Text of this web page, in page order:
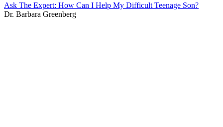
Ask The Expert: How Can I Help My Difficult Teenage Son?
Dr. Barbara Greenberg